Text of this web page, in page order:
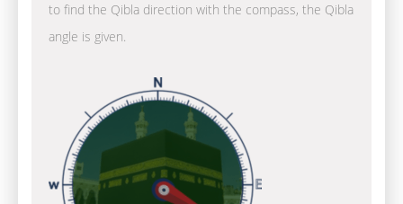
to find the Qibla direction with the compass, the Qibla
angle is given.